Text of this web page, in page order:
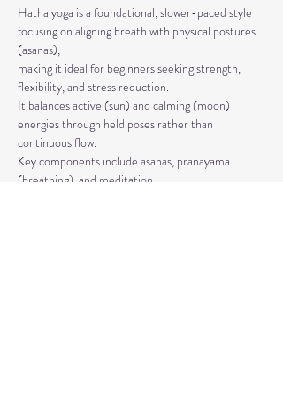
Hatha yoga is a foundational, slower-paced style
focusing on aligning breath with physical postures
(asanas),
making it ideal for beginners seeking strength,
flexibility, and stress reduction.
It balances active (sun) and calming (moon)
energies through held poses rather than
continuous flow.
Key components include asanas, pranayama
(breathing), and meditation.